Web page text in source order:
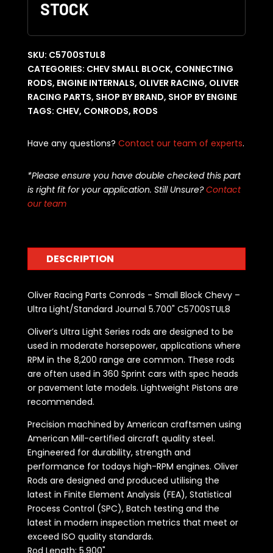
STOCK
SKU: C5700STUL8
CATEGORIES: CHEV SMALL BLOCK, CONNECTING
RODS, ENGINE INTERNALS, OLIVER RACING, OLIVER
RACING PARTS, SHOP BY BRAND, SHOP BY ENGINE
TAGS: CHEV, CONRODS, RODS
Have any questions? Contact our team of experts.
*Please ensure you have double checked this part
is right fit for your application. Still Unsure?Contact
our team
DESCRIPTION
Oliver Racing Parts Conrods - Small Block Chevy –
Ultra Light/Standard Journal 5.700" C5700STUL8
Oliver’s Ultra Light Series rods are designed to be
used in moderate horsepower, applications where
RPM in the 8,200 range are common. These rods
are often used in 360 Sprint cars with spec heads
or pavement late models. Lightweight Pistons are
recommended.
Precision machined by American craftsmen using
American Mill-certified aircraft quality steel.
Engineered for durability, strength and
performance for todays high-RPM engines. Oliver
Rods are designed and produced utilising the
latest in Finite Element Analysis (FEA), Statistical
Process Control (SPC), Batch testing and the
latest in modern inspection metrics that meet or
exceed ISO quality standards.